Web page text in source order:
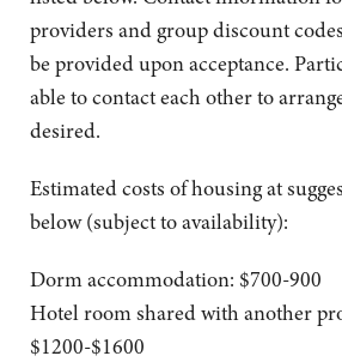
providers and group discount
be provided upon acceptance.
able to contact each other to
desired.
Estimated costs of housing at
below (subject to availability):
Dorm accommodation: $700-900
Hotel room shared with another
$1200-$1600